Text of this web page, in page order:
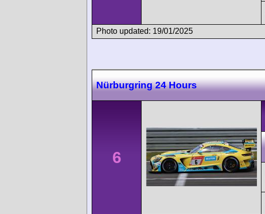
Photo updated: 19/01/2025
Nürburgring 24 Hours
6